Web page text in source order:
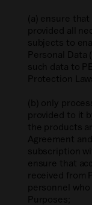
(a) ensure that
provided all
subjects to
Personal Data
such data to
Protection
(b) only
provided to it
the products
Agreement
subscription
ensure that
received from
personnel
Purposes;